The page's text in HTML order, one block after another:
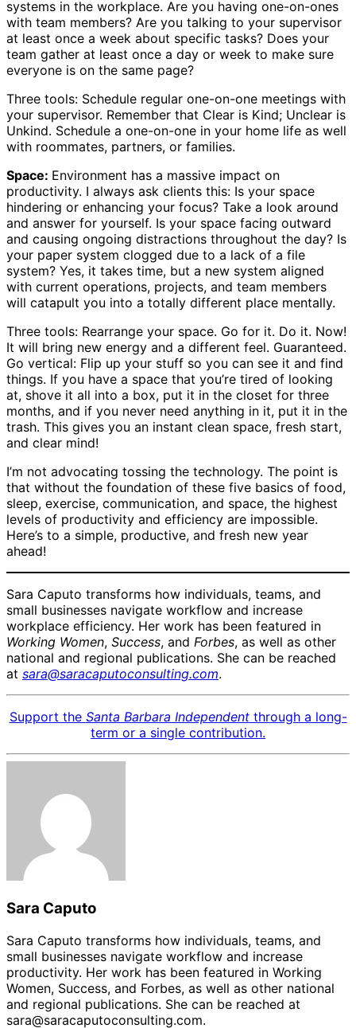
systems in the workplace. Are you having one-on-ones
with team members? Are you talking to your supervisor
at least once a week about specific tasks? Does your
team gather at least once a day or week to make sure
everyone is on the same page?
Three tools: Schedule regular one-on-one meetings with
your supervisor. Remember that Clear is Kind; Unclear is
Unkind. Schedule a one-on-one in your home life as well
with roommates, partners, or families.
Space: Environment has a massive impact on
productivity. I always ask clients this: Is your space
hindering or enhancing your focus? Take a look around
and answer for yourself. Is your space facing outward
and causing ongoing distractions throughout the day? Is
your paper system clogged due to a lack of a file
system? Yes, it takes time, but a new system aligned
with current operations, projects, and team members
will catapult you into a totally different place mentally.
Three tools: Rearrange your space. Go for it. Do it. Now!
It will bring new energy and a different feel. Guaranteed.
Go vertical: Flip up your stuff so you can see it and find
things. If you have a space that you’re tired of looking
at, shove it all into a box, put it in the closet for three
months, and if you never need anything in it, put it in the
trash. This gives you an instant clean space, fresh start,
and clear mind!
I’m not advocating tossing the technology. The point is
that without the foundation of these five basics of food,
sleep, exercise, communication, and space, the highest
levels of productivity and efficiency are impossible.
Here’s to a simple, productive, and fresh new year
ahead!
Sara Caputo transforms how individuals, teams, and
small businesses navigate workflow and increase
workplace efficiency. Her work has been featured in
Working Women, Success, and Forbes, as well as other
national and regional publications. She can be reached
at sara@saracaputoconsulting.com.
Support the Santa Barbara Independentthrough a long-
term or a single contribution.
Sara Caputo
Sara Caputo transforms how individuals, teams, and
small businesses navigate workflow and increase
productivity. Her work has been featured in Working
Women, Success, and Forbes, as well as other national
and regional publications. She can be reached at
sara@saracaputoconsulting.com.